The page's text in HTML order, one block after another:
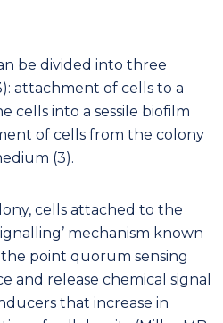
be divided into three
attachment of cells to a
cells into a sessile biofilm
of cells from the colony
(3).
cells attached to the
mechanism known
the point quorum sensing
and release chemical signal
that increase in